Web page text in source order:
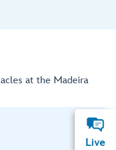
at the Madeira
Live